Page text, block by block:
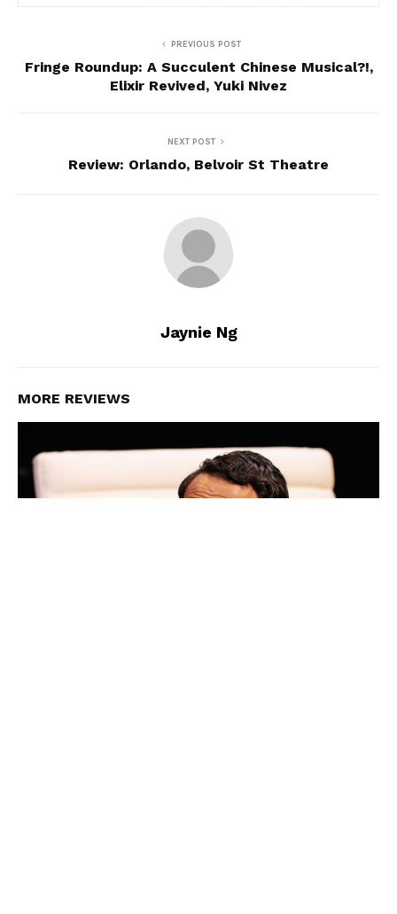
PREVIOUS POST
Fringe Roundup: A Succulent Chinese Musical?!,
Elixir Revived, Yuki Nivez
NEXT POST
Review: Orlando, Belvoir St Theatre
Jaynie Ng
MORE REVIEWS